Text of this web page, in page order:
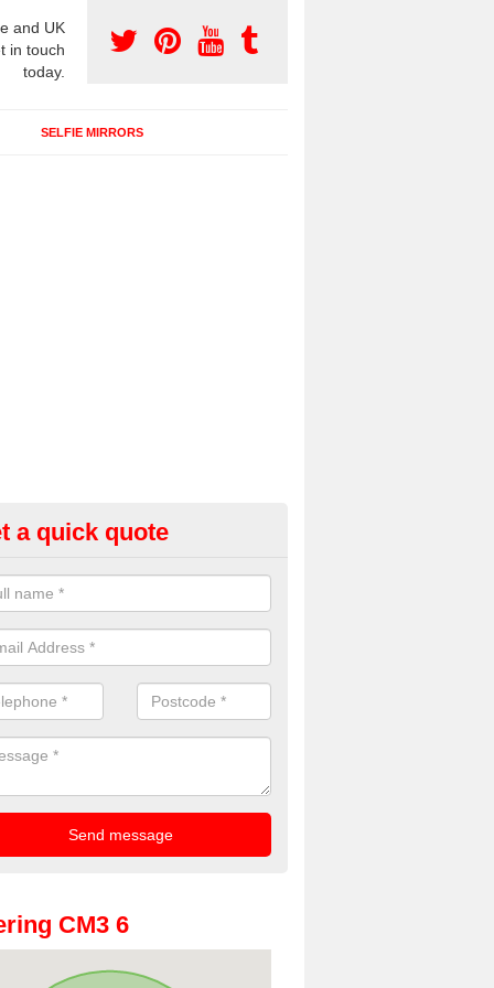
and UK
in touch
today.
SELFIE MIRRORS
Booth Hire for Parties in
offer the very best prices for premium photo booth hire for
a quick quote
CM3 6